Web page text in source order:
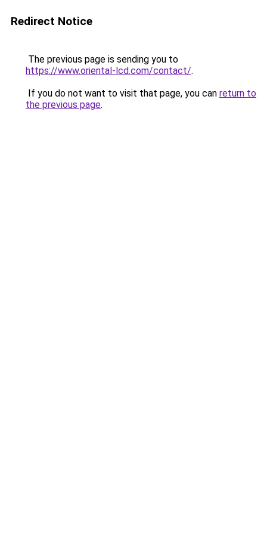
Redirect Notice
The previous page is sending you to
https://www.oriental-lcd.com/contact/.
If you do not want to visit that page, you can return to
the previous page.